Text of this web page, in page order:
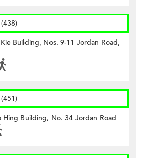
Building, Nos. 9-11 Jordan Road,
Hing Building, No. 34 Jordan Road